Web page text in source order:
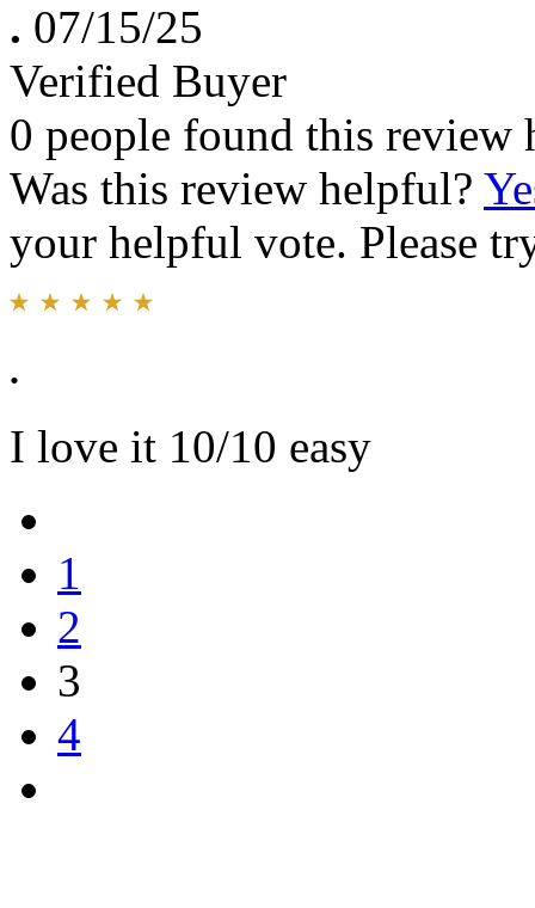
. 07/15/25
Verified Buyer
0 people found this review
Was this review helpful?
your helpful vote. Please
.
I love it 10/10 easy
1
2
3
4